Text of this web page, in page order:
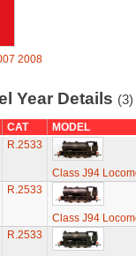
2008
Year Details (3)
CAT
MODEL
R.2533
Class J94
R.2533
Class J94
R.2533